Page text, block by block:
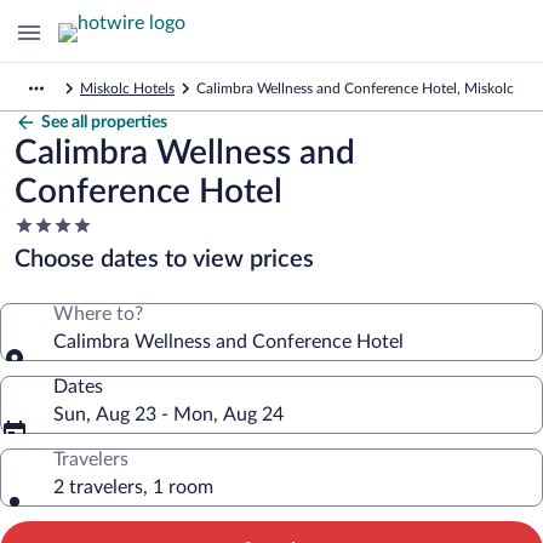
Miskolc Hotels Calimbra Wellness and Conference Hotel, Miskolc
See all properties
Calimbra Wellness and
Conference Hotel
4.0
star
property
Choose dates to view prices
Where to?
Calimbra Wellness and Conference Hotel
Dates
Sun, Aug 23 - Mon, Aug 24
Travelers
2 travelers, 1 room